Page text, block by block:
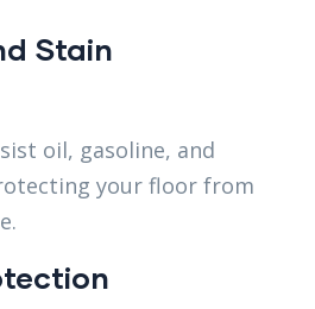
Stain
oil, gasoline, and
your floor from